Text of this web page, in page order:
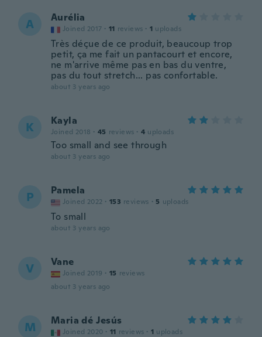
A Aurélia
Joined 2017 · 11 reviews · 1 uploads
Très déçue de ce produit, beaucoup trop
petit, ça me fait un pantacourt et encore,
ne m'arrive même pas en bas du ventre,
pas du tout stretch... pas confortable.
about 3 years ago
K Kayla
Joined 2018 · 45 reviews · 4 uploads
Too small and see through
about 3 years ago
P Pamela
Joined 2022 · 153 reviews · 5 uploads
To small
about 3 years ago
V Vane
Joined 2019 · 15 reviews
about 3 years ago
M Maria dé Jesús
Joined 2020 · 11 reviews · 1 uploads